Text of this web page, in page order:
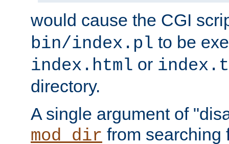
would cause the CGI
bin/index.pl to be
index.html or
directory.
A single argument of
mod_dir from searching